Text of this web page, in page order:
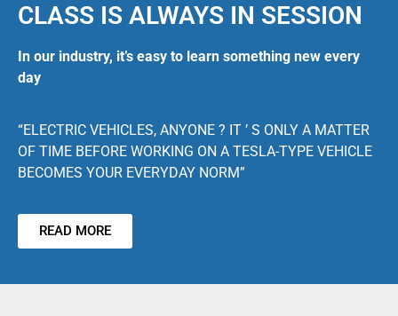
CLASS IS ALWAYS IN SESSION
In our industry, it’s easy to learn something new every
day
“ELECTRIC VEHICLES, ANYONE ? IT ’ S ONLY A MATTER
OF TIME BEFORE WORKING ON A TESLA-TYPE VEHICLE
BECOMES YOUR EVERYDAY NORM”
READ MORE